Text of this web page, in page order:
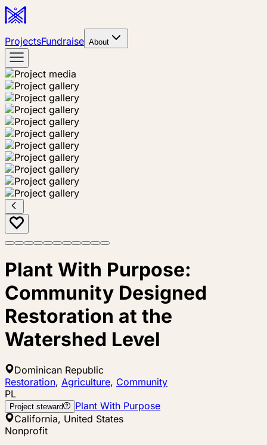
ProjectsFundraise About
Plant With Purpose:
Community Designed
Restoration at the
Watershed Level
Dominican Republic
Restoration, Agriculture, Community
PL
Project steward
Plant With Purpose
California, United States
Nonprofit